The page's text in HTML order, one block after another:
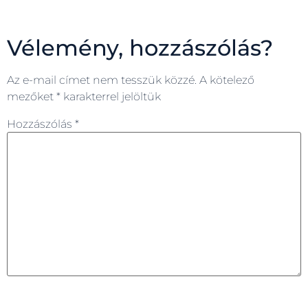
Vélemény, hozzászólás?
Az e-mail címet nem tesszük közzé. A kötelező
mezőket * karakterrel jelöltük
Hozzászólás *